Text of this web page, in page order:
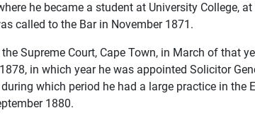
he became a student at University College,
called to the Bar in November 1871.
Supreme Court, Cape Town, in March of that
in which year he was appointed Solicitor
which period he had a large practice in the
1880.